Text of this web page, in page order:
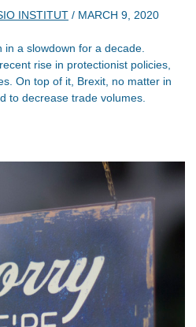
INSTITUT / MARCH 9, 2020
a slowdown for a decade.
rise in protectionist policies,
On top of it, Brexit, no matter in
to decrease trade volumes.